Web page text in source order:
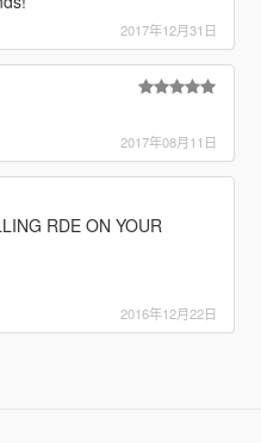
2017年12月31日
2017年08月11日
RDE ON YOUR
2016年12月22日